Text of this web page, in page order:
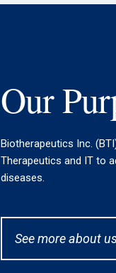
Our
Biotherapeutics Inc.
Therapeutics and IT to
diseases.
See more about